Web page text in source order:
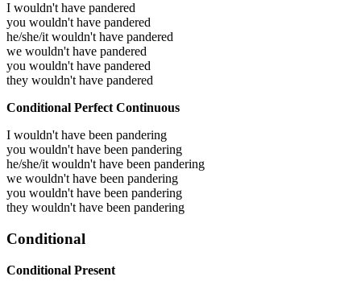
I wouldn't have pandered
you wouldn't have pandered
he/she/it wouldn't have pandered
we wouldn't have pandered
you wouldn't have pandered
they wouldn't have pandered
Conditional Perfect Continuous
I wouldn't have been pandering
you wouldn't have been pandering
he/she/it wouldn't have been pandering
we wouldn't have been pandering
you wouldn't have been pandering
they wouldn't have been pandering
Conditional
Conditional Present